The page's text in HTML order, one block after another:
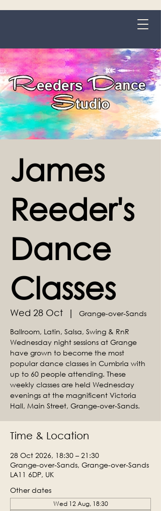
James
Reeder's
Dance
Classes
Wed 28 Oct
  |
Grange-over-Sands
Ballroom, Latin, Salsa, Swing & RnR
Wednesday night sessions at Grange
have grown to become the most
popular dance classes in Cumbria with
up to 60 people attending. These
weekly classes are held Wednesday
evenings at the magnificent Victoria
Hall, Main Street, Grange-over-Sands.
Time & Location
28 Oct 2026, 18:30 – 21:30
Grange-over-Sands, Grange-over-Sands
LA11 6DP, UK
Other dates
Wed 12 Aug, 18:30